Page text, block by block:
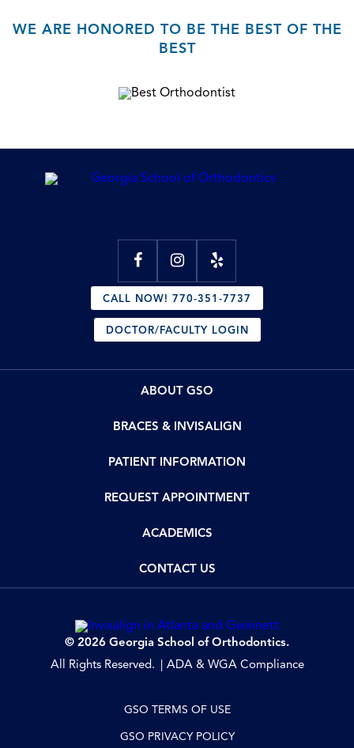
WE ARE HONORED TO BE THE BEST OF THE
BEST
CALL NOW! 770-351-7737
DOCTOR/FACULTY LOGIN
ABOUT GSO
BRACES & INVISALIGN
PATIENT INFORMATION
REQUEST APPOINTMENT
ACADEMICS
CONTACT US
© 2026 Georgia School of Orthodontics.
All Rights Reserved.
ADA & WGA Compliance
GSO TERMS OF USE
GSO PRIVACY POLICY